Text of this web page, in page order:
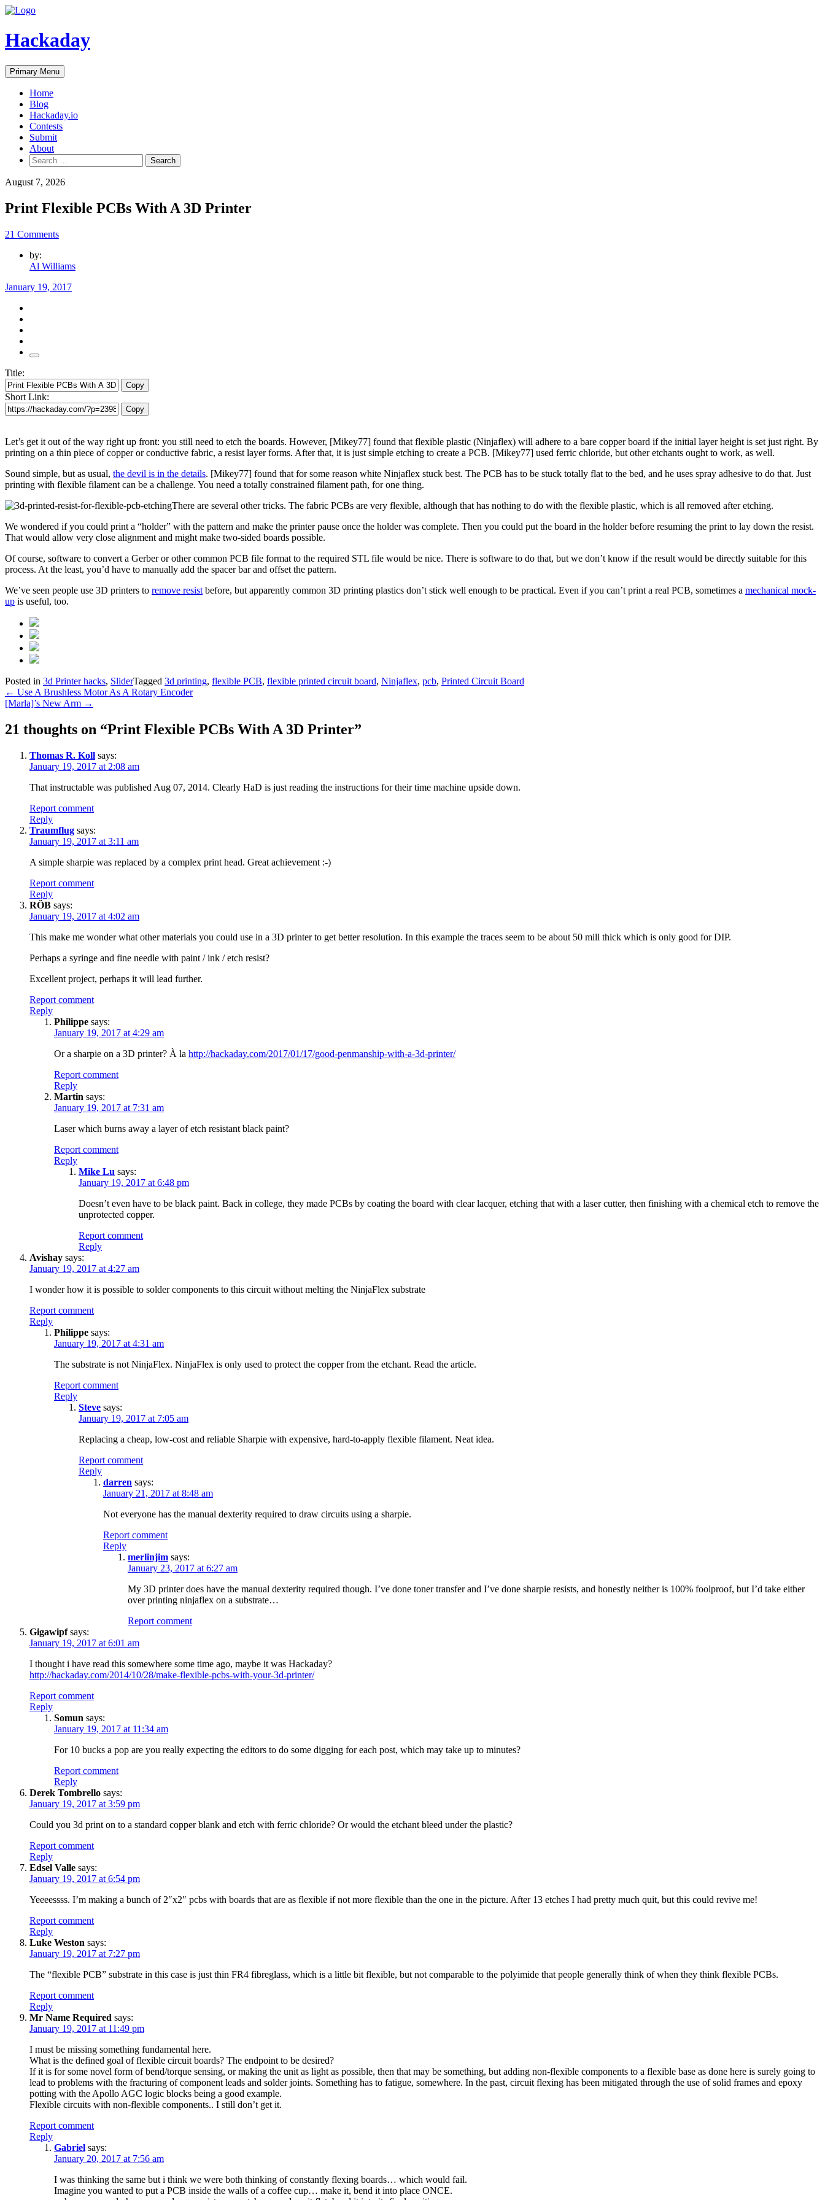
Skip
content
Hackaday
Primary Menu
Home
Blog
Hackaday.io
Contests
Submit
About
Search
for:
August 7, 2026
Print Flexible PCBs With A 3D Printer
21 Comments
by:
Al Williams
January 19, 2017
Title:
Copy
Short Link:
Copy
Let’s get it out of the way right up front: you still need to etch the boards. However, [Mikey77] found that flexible plastic (Ninjaflex) will adhere to a bare copper board if the initial layer height is set just right. By
printing on a thin piece of copper or conductive fabric, a resist layer forms. After that, it is just simple etching to create a PCB. [Mikey77] used ferric chloride, but other etchants ought to work, as well.
Sound simple, but as usual, the devil is in the details. [Mikey77] found that for some reason white Ninjaflex stuck best. The PCB has to be stuck totally flat to the bed, and he uses spray adhesive to do that. Just
printing with flexible filament can be a challenge. You need a totally constrained filament path, for one thing.
There are several other tricks. The fabric PCBs are very flexible, although that has nothing to do with the flexible plastic, which is all removed after etching.
We wondered if you could print a “holder” with the pattern and make the printer pause once the holder was complete. Then you could put the board in the holder before resuming the print to lay down the resist.
That would allow very close alignment and might make two-sided boards possible.
Of course, software to convert a Gerber or other common PCB file format to the required STL file would be nice. There is software to do that, but we don’t know if the result would be directly suitable for this
process. At the least, you’d have to manually add the spacer bar and offset the pattern.
We’ve seen people use 3D printers to remove resist before, but apparently common 3D printing plastics don’t stick well enough to be practical. Even if you can’t print a real PCB, sometimes a mechanical mock-
up is useful, too.
Posted in 3d Printer hacks, SliderTagged 3d printing, flexible PCB, flexible printed circuit board, Ninjaflex, pcb, Printed Circuit Board
Post
navigation
← Use A Brushless Motor As A Rotary Encoder
[Marla]’s New Arm →
21 thoughts on “Print Flexible PCBs With A 3D Printer”
Thomas R. Koll says:
January 19, 2017 at 2:08 am
That instructable was published Aug 07, 2014. Clearly HaD is just reading the instructions for their time machine upside down.
Report comment
Reply
Traumflug says:
January 19, 2017 at 3:11 am
A simple sharpie was replaced by a complex print head. Great achievement :-)
Report comment
Reply
RÖB says:
January 19, 2017 at 4:02 am
This make me wonder what other materials you could use in a 3D printer to get better resolution. In this example the traces seem to be about 50 mill thick which is only good for DIP.
Perhaps a syringe and fine needle with paint / ink / etch resist?
Excellent project, perhaps it will lead further.
Report comment
Reply
Philippe says:
January 19, 2017 at 4:29 am
Or a sharpie on a 3D printer? À la http://hackaday.com/2017/01/17/good-penmanship-with-a-3d-printer/
Report comment
Reply
Martin says:
January 19, 2017 at 7:31 am
Laser which burns away a layer of etch resistant black paint?
Report comment
Reply
Mike Lu says:
January 19, 2017 at 6:48 pm
Doesn’t even have to be black paint. Back in college, they made PCBs by coating the board with clear lacquer, etching that with a laser cutter, then finishing with a chemical etch to remove the
unprotected copper.
Report comment
Reply
Avishay says:
January 19, 2017 at 4:27 am
I wonder how it is possible to solder components to this circuit without melting the NinjaFlex substrate
Report comment
Reply
Philippe says:
January 19, 2017 at 4:31 am
The substrate is not NinjaFlex. NinjaFlex is only used to protect the copper from the etchant. Read the article.
Report comment
Reply
Steve says:
January 19, 2017 at 7:05 am
Replacing a cheap, low-cost and reliable Sharpie with expensive, hard-to-apply flexible filament. Neat idea.
Report comment
Reply
darren says:
January 21, 2017 at 8:48 am
Not everyone has the manual dexterity required to draw circuits using a sharpie.
Report comment
Reply
merlinjim says:
January 23, 2017 at 6:27 am
My 3D printer does have the manual dexterity required though. I’ve done toner transfer and I’ve done sharpie resists, and honestly neither is 100% foolproof, but I’d take either
over printing ninjaflex on a substrate…
Report comment
Gigawipf says:
January 19, 2017 at 6:01 am
I thought i have read this somewhere some time ago, maybe it was Hackaday?
http://hackaday.com/2014/10/28/make-flexible-pcbs-with-your-3d-printer/
Report comment
Reply
Somun says:
January 19, 2017 at 11:34 am
For 10 bucks a pop are you really expecting the editors to do some digging for each post, which may take up to minutes?
Report comment
Reply
Derek Tombrello says:
January 19, 2017 at 3:59 pm
Could you 3d print on to a standard copper blank and etch with ferric chloride? Or would the etchant bleed under the plastic?
Report comment
Reply
Edsel Valle says:
January 19, 2017 at 6:54 pm
Yeeeessss. I’m making a bunch of 2″x2″ pcbs with boards that are as flexible if not more flexible than the one in the picture. After 13 etches I had pretty much quit, but this could revive me!
Report comment
Reply
Luke Weston says:
January 19, 2017 at 7:27 pm
The “flexible PCB” substrate in this case is just thin FR4 fibreglass, which is a little bit flexible, but not comparable to the polyimide that people generally think of when they think flexible PCBs.
Report comment
Reply
Mr Name Required says:
January 19, 2017 at 11:49 pm
I must be missing something fundamental here.
What is the defined goal of flexible circuit boards? The endpoint to be desired?
If it is for some novel form of bend/torque sensing, or making the unit as light as possible, then that may be something, but adding non-flexible components to a flexible base as done here is surely going to
lead to problems with the fracturing of component leads and solder joints. Something has to fatigue, somewhere. In the past, circuit flexing has been mitigated through the use of solid frames and epoxy
potting with the Apollo AGC logic blocks being a good example.
Flexible circuits with non-flexible components.. I still don’t get it.
Report comment
Reply
Gabriel says:
January 20, 2017 at 7:56 am
I was thinking the same but i think we were both thinking of constantly flexing boards… which would fail.
Imagine you wanted to put a PCB inside the walls of a coffee cup… make it, bend it into place ONCE.